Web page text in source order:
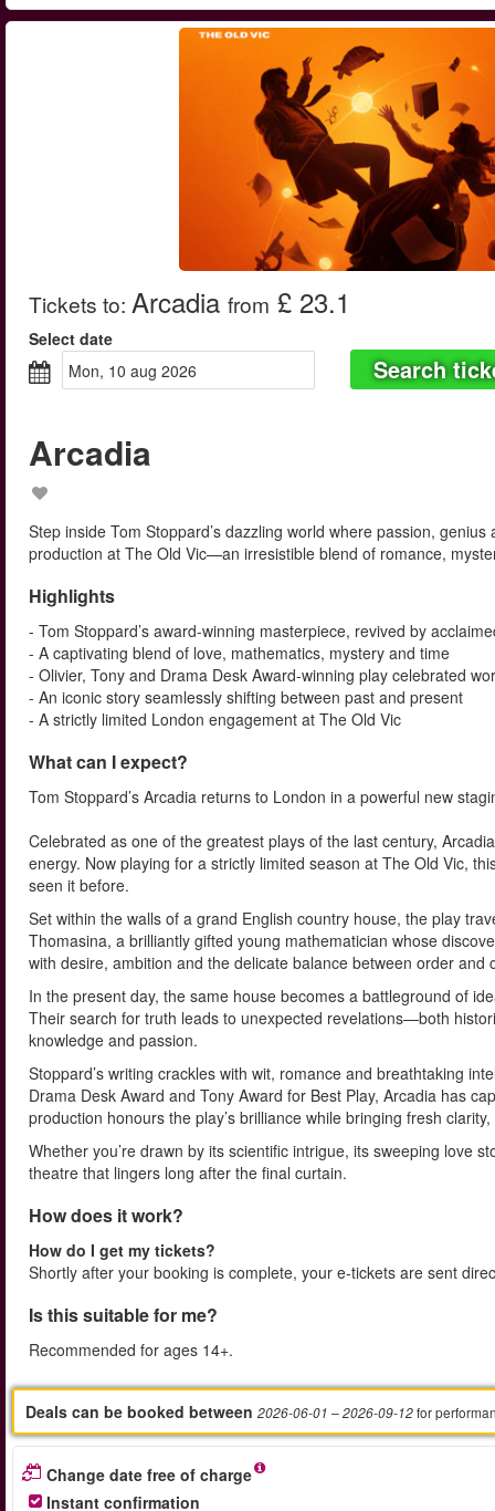
Tickets to: Arcadia from £ 23.1
Select date
mon, 10 aug 2026
Search
Arcadia
Step inside Tom Stoppard’s dazzling world where passion,
production at The Old Vic—an irresistible blend of romance,
Highlights
- Tom Stoppard’s award-winning masterpiece, revived by
- A captivating blend of love, mathematics, mystery and time
- Olivier, Tony and Drama Desk Award-winning play celebrated
- An iconic story seamlessly shifting between past and present
- A strictly limited London engagement at The Old Vic
What can I expect?
Tom Stoppard’s Arcadia returns to London in a powerful new
Celebrated as one of the greatest plays of the last century,
energy. Now playing for a strictly limited season at The Old Vic,
seen it before.
Set within the walls of a grand English country house, the play
Thomasina, a brilliantly gifted young mathematician whose
with desire, ambition and the delicate balance between order and
In the present day, the same house becomes a battleground of
Their search for truth leads to unexpected revelations—both
knowledge and passion.
Stoppard’s writing crackles with wit, romance and breathtaking
Drama Desk Award and Tony Award for Best Play, Arcadia has
production honours the play’s brilliance while bringing fresh
Whether you’re drawn by its scientific intrigue, its sweeping love
theatre that lingers long after the final curtain.
How does it work?
How do I get my tickets?
Shortly after your booking is complete, your e-tickets are sent
Is this suitable for me?
Recommended for ages 14+.
Deals can be booked between 2026-06-01 – 2026-09-12for
Change date free of charge
Instant confirmation